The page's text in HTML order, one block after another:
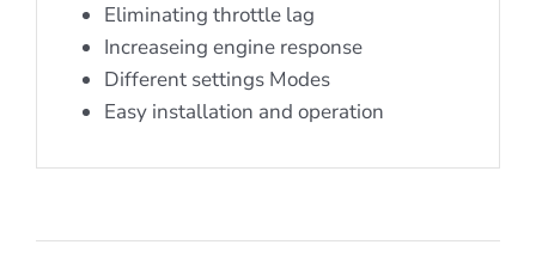
Eliminating throttle lag
Increaseing engine response
Different settings Modes
Easy installation and operation